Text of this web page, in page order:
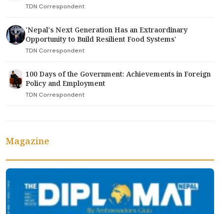
TDN Correspondent
'Nepal's Next Generation Has an Extraordinary
Opportunity to Build Resilient Food Systems'
TDN Correspondent
100 Days of the Government: Achievements in Foreign
Policy and Employment
TDN Correspondent
Magazine